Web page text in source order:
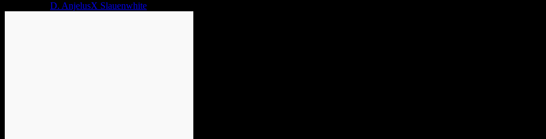
D. AnjelusX Slauenwhite